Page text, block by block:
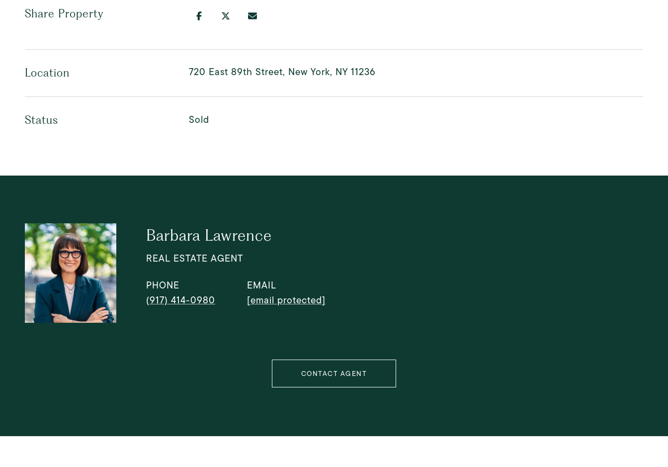
Share Property
Location 720 East 89th Street, New York, NY 11236
Status Sold
Barbara Lawrence
REAL ESTATE AGENT
PHONE
(917) 414-0980
EMAIL
[email protected]
CONTACT AGENT